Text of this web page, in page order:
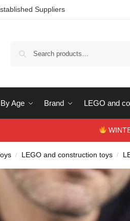
Suppliers
Age Brand LEGO and
/ LEGO and construction toys /